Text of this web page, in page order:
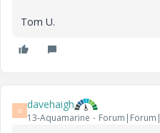
Tom U.
D davehaigh
13-Aquamarine